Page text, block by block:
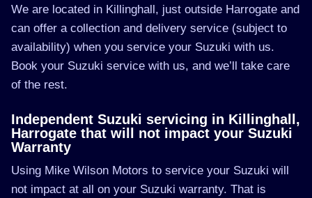
We are located in Killinghall, just outside Harrogate and
can offer a collection and delivery service (subject to
availability) when you service your Suzuki with us.
Book your Suzuki service with us, and we’ll take care
of the rest.
Independent Suzuki servicing in Killinghall,
Harrogate that will not impact your Suzuki
Warranty
Using Mike Wilson Motors to service your Suzuki will
not impact at all on your Suzuki warranty. That is